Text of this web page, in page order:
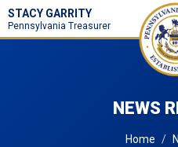
STACY GARRITY
Pennsylvania Treasurer
NEWS
Home